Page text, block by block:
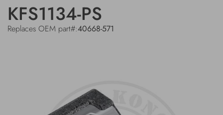
KFS1134-PS
Replaces OEM part#:40668-571